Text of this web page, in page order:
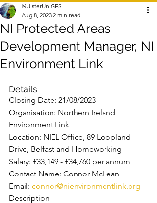
NI Protected Areas
Development Manager, NI
Environment Link
@UlsterUniGES
Aug 8, 2023 2 min read
Details
Closing Date: 21/08/2023
Organisation: Northern Ireland
Environment Link
Location: NIEL Office, 89 Loopland
Drive, Belfast and Homeworking
Salary: £33,149 - £34,760 per annum
Contact Name: Connor McLean
Email: connor@nienvironmentlink.org
Description